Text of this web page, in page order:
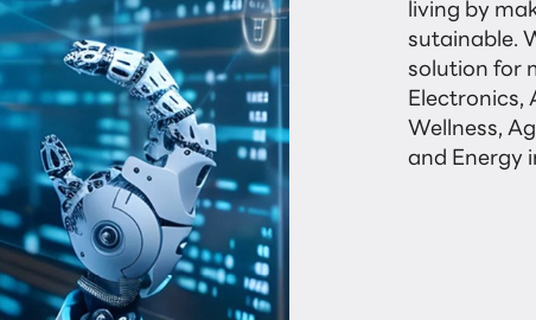
living by
sutainable.
solution for
Electronics,
Wellness,
and Energy